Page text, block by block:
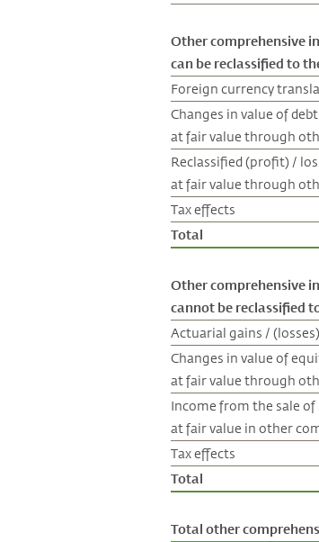
Other comprehensive
can be reclassified to
Foreign currency
Changes in value of
at fair value through
Reclassified (profit) /
at fair value through
Tax effects
Total
Other comprehensive
cannot be reclassified
Actuarial gains /
Changes in value of
at fair value through
Income from the sale
at fair value in other
Tax effects
Total
Total other